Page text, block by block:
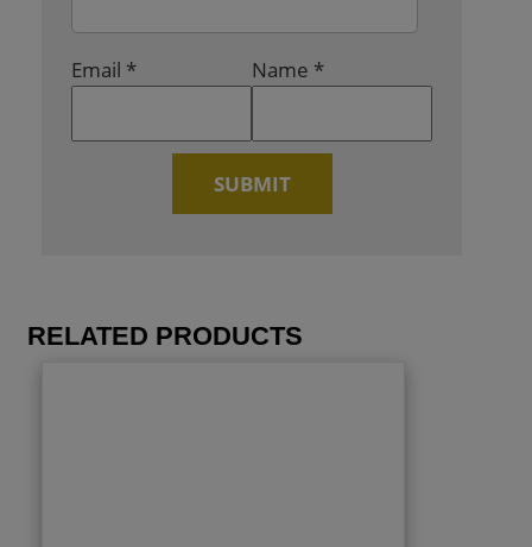
Name *
Email *
RELATED PRODUCTS